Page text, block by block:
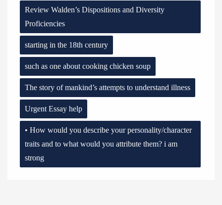
Review Walden’s Dispositions and Diversity
Proficiencies
starting in the 18th century
such as one about cooking chicken soup
The story of mankind’s attempts to understand illness
Urgent Essay help
• How would you describe your personality/character
traits and to what would you attribute them? i am
strong